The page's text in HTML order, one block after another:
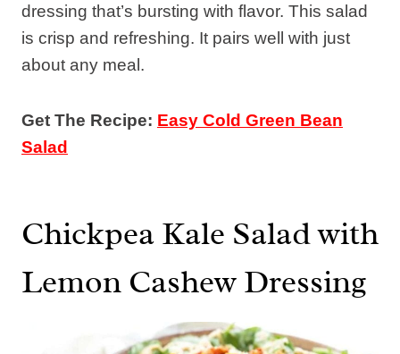
dressing that’s bursting with flavor. This salad
is crisp and refreshing. It pairs well with just
about any meal.
Get The Recipe: Easy Cold Green Bean
Salad
Chickpea Kale Salad with
Lemon Cashew Dressing